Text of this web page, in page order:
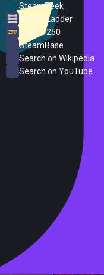
SteamPeek
Steam Ladder
Steam 250
SteamBase
Search on Wikipedia
Search on YouTube